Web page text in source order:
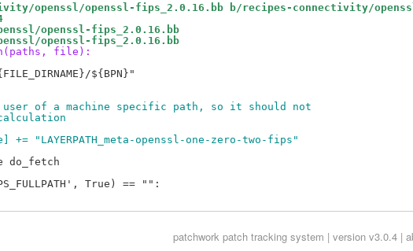
openssl/openssl-fips_2.0.16.bb b/recipes-connectivity/
openssl-fips_2.0.16.bb
openssl-fips_2.0.16.bb
file):
${BPN}"
of a machine specific path, so it should not
+= "LAYERPATH_meta-openssl-one-zero-two-fips"
do_fetch
True) == "":
patchworkpatch tracking system | version v3.0.4 |